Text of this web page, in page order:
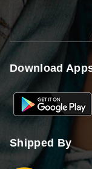
Download
Shipped By